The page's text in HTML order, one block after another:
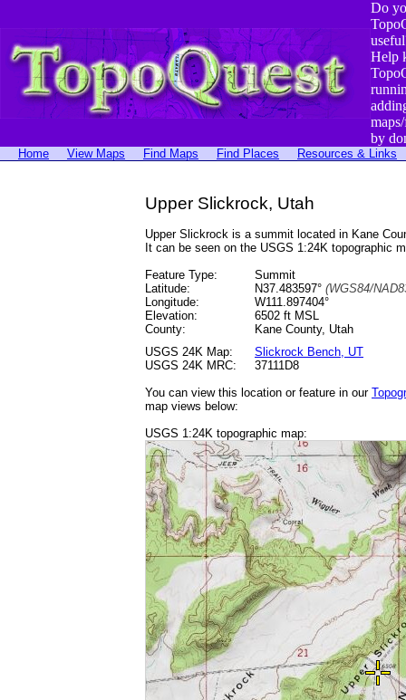
Do
Help
by
Home View Maps Find Maps Find Places Resources & Links
Upper Slickrock, Utah
Upper Slickrock is a summit located in Kane
It can be seen on the USGS 1:24K topographic
Feature Type:
Summit
Latitude:
N37.483597° (WGS84/
Longitude:
W111.897404°
Elevation:
6502 ft MSL
County:
Kane County, Utah
USGS 24K Map:
Slickrock Bench, UT
USGS 24K MRC:
37111D8
You can view this location or feature in our
map views below:
USGS 1:24K topographic map: